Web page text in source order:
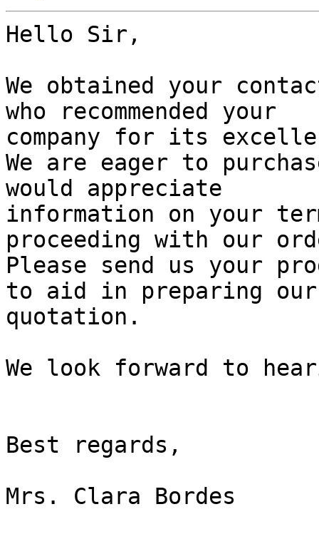
Hello Sir,
We obtained your
who recommended your
company for its
We are eager to
would appreciate
information on your
proceeding with our
Please send us your
to aid in preparing our
quotation.
We look forward to
Best regards,
Mrs. Clara Bordes